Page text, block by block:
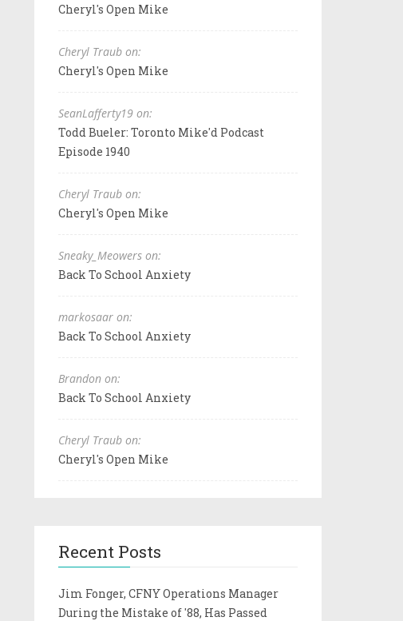
Cheryl's Open Mike
Cheryl Traub on:
Cheryl's Open Mike
SeanLafferty19 on:
Todd Bueler: Toronto Mike'd Podcast
Episode 1940
Cheryl Traub on:
Cheryl's Open Mike
Sneaky_Meowers on:
Back To School Anxiety
markosaar on:
Back To School Anxiety
Brandon on:
Back To School Anxiety
Cheryl Traub on:
Cheryl's Open Mike
Recent Posts
Jim Fonger, CFNY Operations Manager
During the Mistake of '88, Has Passed